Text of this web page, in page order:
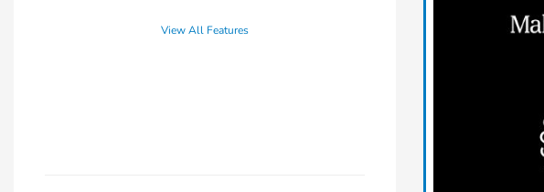
View All Features